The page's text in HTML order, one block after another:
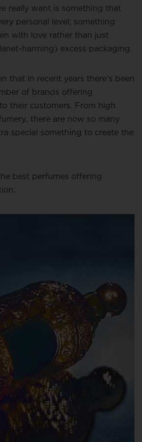
really want is something that
personal level; something
with love rather than just
harming) excess packaging.
that in recent years there’s been
of brands offering
their customers. From high
there are now so many
special something to create the
best perfumes offering